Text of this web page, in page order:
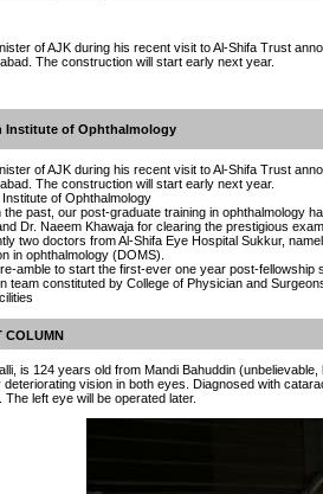
of AJK during his recent visit to Al-Shifa Trust
The construction will start early next year.
Institute of Ophthalmology
of AJK during his recent visit to Al-Shifa Trust
The construction will start early next year.
of Ophthalmology
the past, our post-graduate training in ophthalmology
Dr. Naeem Khawaja for clearing the prestigious
two doctors from Al-Shifa Eye Hospital Sukkur,
in ophthalmology (DOMS).
amble to start the first-ever one year post-
team constituted by College of Physician and
COLUMN
is 124 years old from Mandi Bahuddin
deteriorating vision in both eyes. Diagnosed with
The left eye will be operated later.